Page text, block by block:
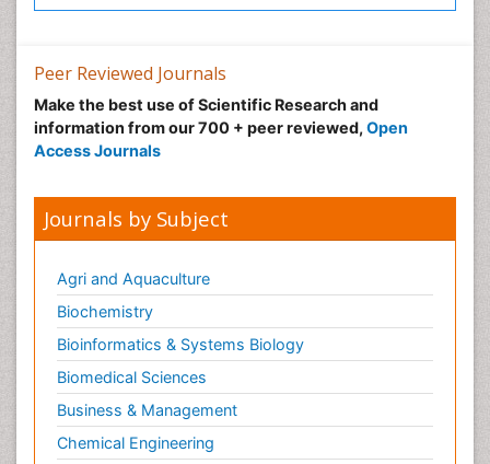
Peer Reviewed Journals
Make the best use of Scientific Research and
information from our 700 + peer reviewed, Open
Access Journals
Journals by Subject
Agri and Aquaculture
Biochemistry
Bioinformatics & Systems Biology
Biomedical Sciences
Business & Management
Chemical Engineering